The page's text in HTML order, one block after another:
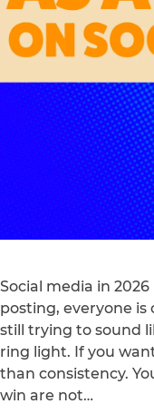
Social media in
posting, everyone
still trying to sound
ring light. If you
than consistency.
win are not…